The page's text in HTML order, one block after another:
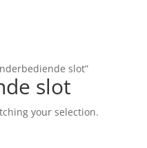
slot”
slot
your selection.